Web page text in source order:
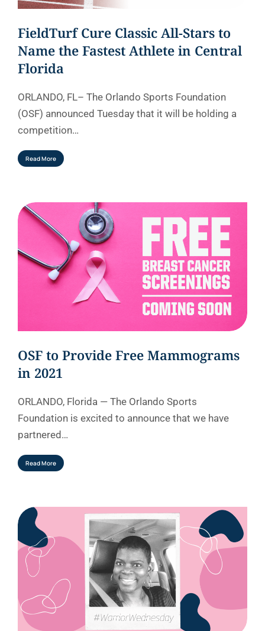
FieldTurf Cure Classic All-Stars to
Name the Fastest Athlete in Central
Florida
ORLANDO, FL– The Orlando Sports Foundation
(OSF) announced Tuesday that it will be holding a
competition…
Read More
OSF to Provide Free Mammograms
in 2021
ORLANDO, Florida — The Orlando Sports
Foundation is excited to announce that we have
partnered…
Read More